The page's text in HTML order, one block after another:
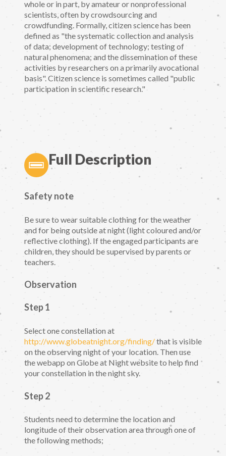
whole or in part, by amateur or nonprofessional
scientists, often by crowdsourcing and
crowdfunding. Formally, citizen science has been
defined as "the systematic collection and analysis
of data; development of technology; testing of
natural phenomena; and the dissemination of these
activities by researchers on a primarily avocational
basis". Citizen science is sometimes called "public
participation in scientific research."
Full Description
Safety note
Be sure to wear suitable clothing for the weather
and for being outside at night (light coloured and/or
reflective clothing). If the engaged participants are
children, they should be supervised by parents or
teachers.
Observation
Step 1
Select one constellation at
http://www.globeatnight.org/finding/that is visible
on the observing night of your location. Then use
the webapp on Globe at Night website to help find
your constellation in the night sky.
Step 2
Students need to determine the location and
longitude of their observation area through one of
the following methods;